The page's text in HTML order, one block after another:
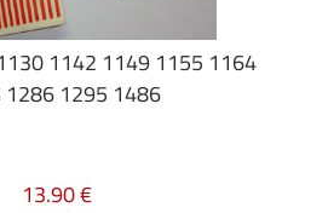
1142 1149 1155 1164
1286 1295 1486
13.90 €